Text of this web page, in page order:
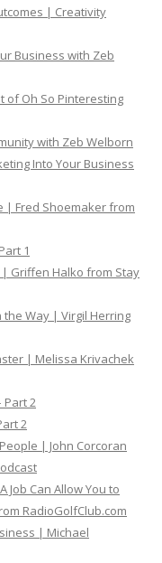
| Creativity
Business with Zeb
of Oh So Pinteresting
with Zeb Welborn
Into Your Business
| Fred Shoemaker from
1
| Griffen Halko from Stay
the Way | Virgil Herring
| Melissa Krivachek
Part 2
2
| John Corcoran
Job Can Allow You to
RadioGolfClub.com
| Michael